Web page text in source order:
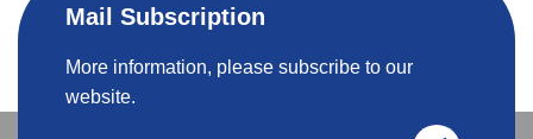
Mail Subscription
More information, please subscribe to our
website.